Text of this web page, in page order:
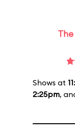
Shows at
2:25pm,